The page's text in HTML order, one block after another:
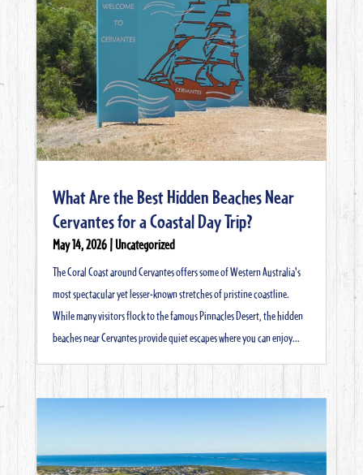
What Are the Best Hidden Beaches Near
Cervantes for a Coastal Day Trip?
May 14, 2026|Uncategorized
The Coral Coast around Cervantes offers some of Western Australia's
most spectacular yet lesser-known stretches of pristine coastline.
While many visitors flock to the famous Pinnacles Desert, the hidden
beaches near Cervantes provide quiet escapes where you can enjoy...